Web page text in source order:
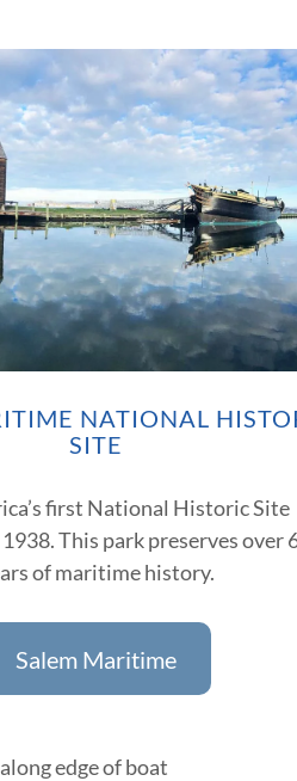
NATIONAL
SITE
first National Historic Site
This park preserves over
of maritime history.
Salem Maritime